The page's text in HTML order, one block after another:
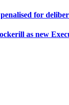
for
as new